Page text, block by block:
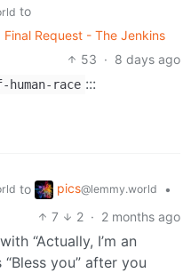
to
Final Request - The Jenkins
53 · 8 days ago
human-race :::
to pics@lemmy.world
•
7 2 · 2 months ago
“Actually, I’m an
you” after you